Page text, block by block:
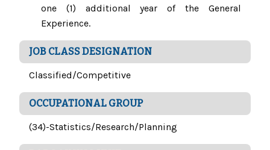
one (1) additional year of the General
Experience.
JOB CLASS DESIGNATION
Classified/Competitive
OCCUPATIONAL GROUP
(34)-Statistics/Research/Planning